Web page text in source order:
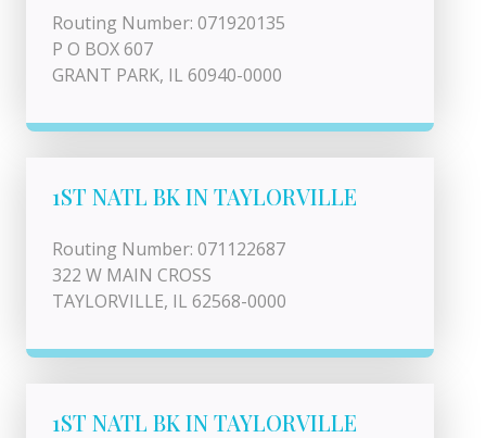
Routing Number: 071920135
P O BOX 607
GRANT PARK, IL 60940-0000
1ST NATL BK IN TAYLORVILLE
Routing Number: 071122687
322 W MAIN CROSS
TAYLORVILLE, IL 62568-0000
1ST NATL BK IN TAYLORVILLE